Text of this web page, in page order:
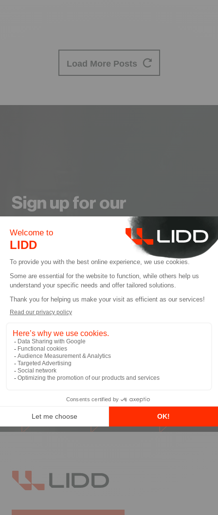
Load More Posts
Sign up for our
Newsletter
I allow LIDD to send me email
communications
*